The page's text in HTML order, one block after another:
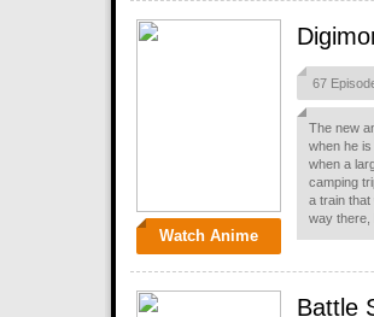
Watch Anime
67
The new
when he
when a
camping
a train that
way there,
Battle